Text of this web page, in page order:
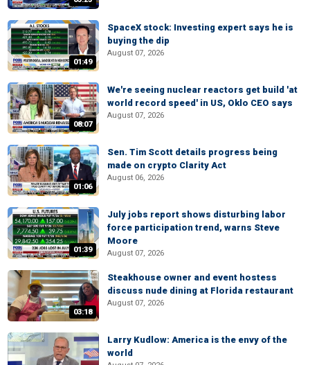
01:49
SpaceX stock: Investing expert says he is
buying the dip
August 07, 2026
08:07
We're seeing nuclear reactors get build 'at
world record speed' in US, Oklo CEO says
August 07, 2026
01:06
Sen. Tim Scott details progress being
made on crypto Clarity Act
August 06, 2026
01:39
July jobs report shows disturbing labor
force participation trend, warns Steve
Moore
August 07, 2026
03:18
Steakhouse owner and event hostess
discuss nude dining at Florida restaurant
August 07, 2026
Larry Kudlow: America is the envy of the
world